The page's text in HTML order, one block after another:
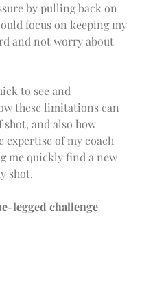
by pulling back on
focus on keeping my
and not worry about
to see and
these limitations can
shot, and also how
expertise of my coach
me quickly find a new
shot.
legged challenge